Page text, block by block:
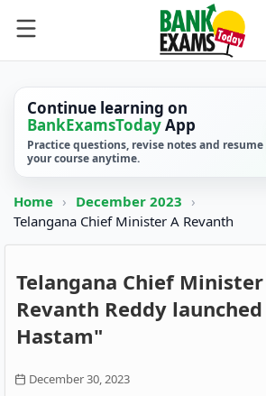
Continue learning on
BankExamsTodayApp
Practice questions, revise notes and resume
your course anytime.
Home › December 2023 ›
Telangana Chief Minister A Revanth
Telangana Chief
Revanth Reddy
Hastam"
December 30, 2023